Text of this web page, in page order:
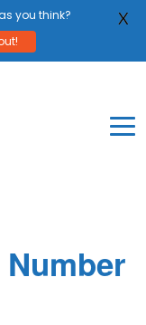
you think?
X